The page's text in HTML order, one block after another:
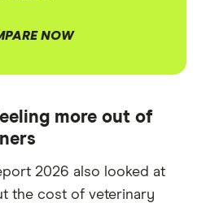
NOW
more out of
2026 also looked at
the cost of veterinary